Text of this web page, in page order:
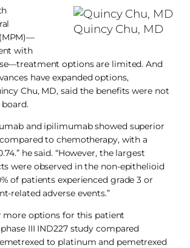
Quincy Chu, MD
with
options are limited. And
have expanded options,
Chu, MD, said the benefits were not
and ipilimumab showed superior
to chemotherapy, with a
he said. “However, the largest
were observed in the non-epithelioid
of patients experienced grade 3 or
related adverse events.”
more options for this patient
III IND227 study compared
to platinum and pemetrexed